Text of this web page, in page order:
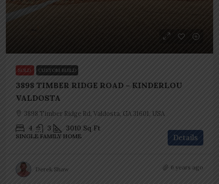
SOLD CUSTOM BUILD
3898 TIMBER RIDGE ROAD – KINDERLOU
VALDOSTA
3898 Timber Ridge Rd, Valdosta, GA 31601, USA
4 3 3010 Sq Ft
SINGLE FAMILY HOME Details
Derek Shaw 6 years ago